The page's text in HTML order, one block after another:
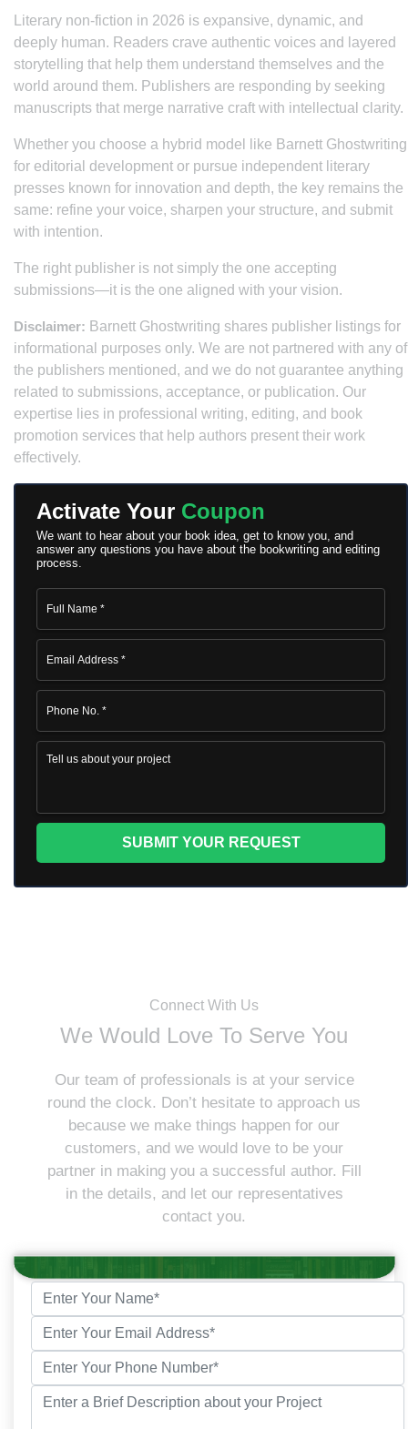
Literary non-fiction in 2026 is expansive, dynamic, and
deeply human. Readers crave authentic voices and layered
storytelling that help them understand themselves and the
world around them. Publishers are responding by seeking
manuscripts that merge narrative craft with intellectual clarity.
Whether you choose a hybrid model like Barnett Ghostwriting
for editorial development or pursue independent literary
presses known for innovation and depth, the key remains the
same: refine your voice, sharpen your structure, and submit
with intention.
The right publisher is not simply the one accepting
submissions—it is the one aligned with your vision.
Disclaimer: Barnett Ghostwriting shares publisher listings for
informational purposes only. We are not partnered with any of
the publishers mentioned, and we do not guarantee anything
related to submissions, acceptance, or publication. Our
expertise lies in professional writing, editing, and book
promotion services that help authors present their work
effectively.
Activate Your Coupon
We want to hear about your book idea, get to know you, and
answer any questions you have about the bookwriting and editing
process.
Connect With Us
We Would Love To Serve You
Our team of professionals is at your service
round the clock. Don’t hesitate to approach us
because we make things happen for our
customers, and we would love to be your
partner in making you a successful author. Fill
in the details, and let our representatives
contact you.